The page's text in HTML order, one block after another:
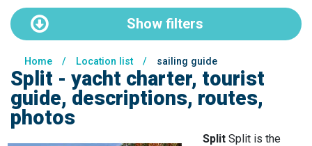
Show filters
Home / Location list / sailing guide
Split - yacht charter, tourist
guide, descriptions, routes,
photos
Split Split is the